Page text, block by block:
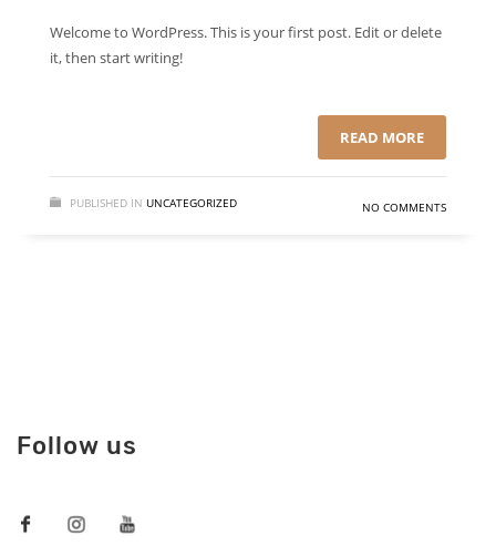
Welcome to WordPress. This is your first post. Edit or delete
it, then start writing!
READ MORE
PUBLISHED IN UNCATEGORIZED NO COMMENTS
Follow us